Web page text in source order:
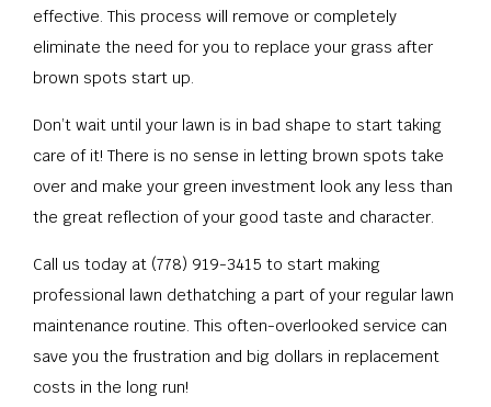
effective. This process will remove or completely
eliminate the need for you to replace your grass after
brown spots start up.
Don’t wait until your lawn is in bad shape to start taking
care of it! There is no sense in letting brown spots take
over and make your green investment look any less than
the great reflection of your good taste and character.
Call us today at (778) 919-3415 to start making
professional lawn dethatching a part of your regular lawn
maintenance routine. This often-overlooked service can
save you the frustration and big dollars in replacement
costs in the long run!